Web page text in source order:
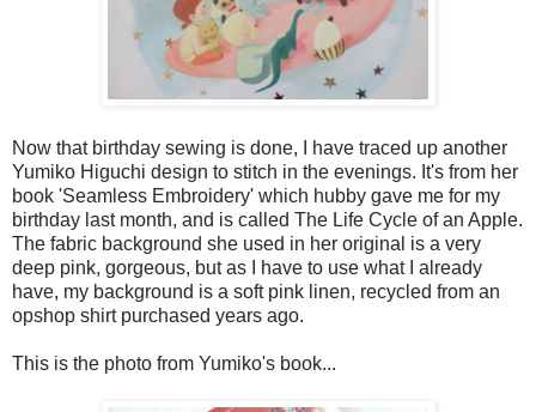
Now that birthday sewing is done, I have traced up another
Yumiko Higuchi design to stitch in the evenings. It's from her
book 'Seamless Embroidery' which hubby gave me for my
birthday last month, and is called The Life Cycle of an Apple.
The fabric background she used in her original is a very
deep pink, gorgeous, but as I have to use what I already
have, my background is a soft pink linen, recycled from an
opshop shirt purchased years ago.
This is the photo from Yumiko's book...